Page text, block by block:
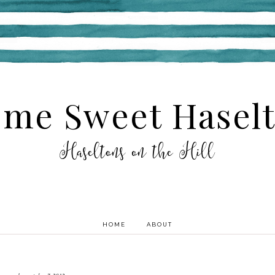
Sweet
Haseltons on the Hill
HOME ABOUT